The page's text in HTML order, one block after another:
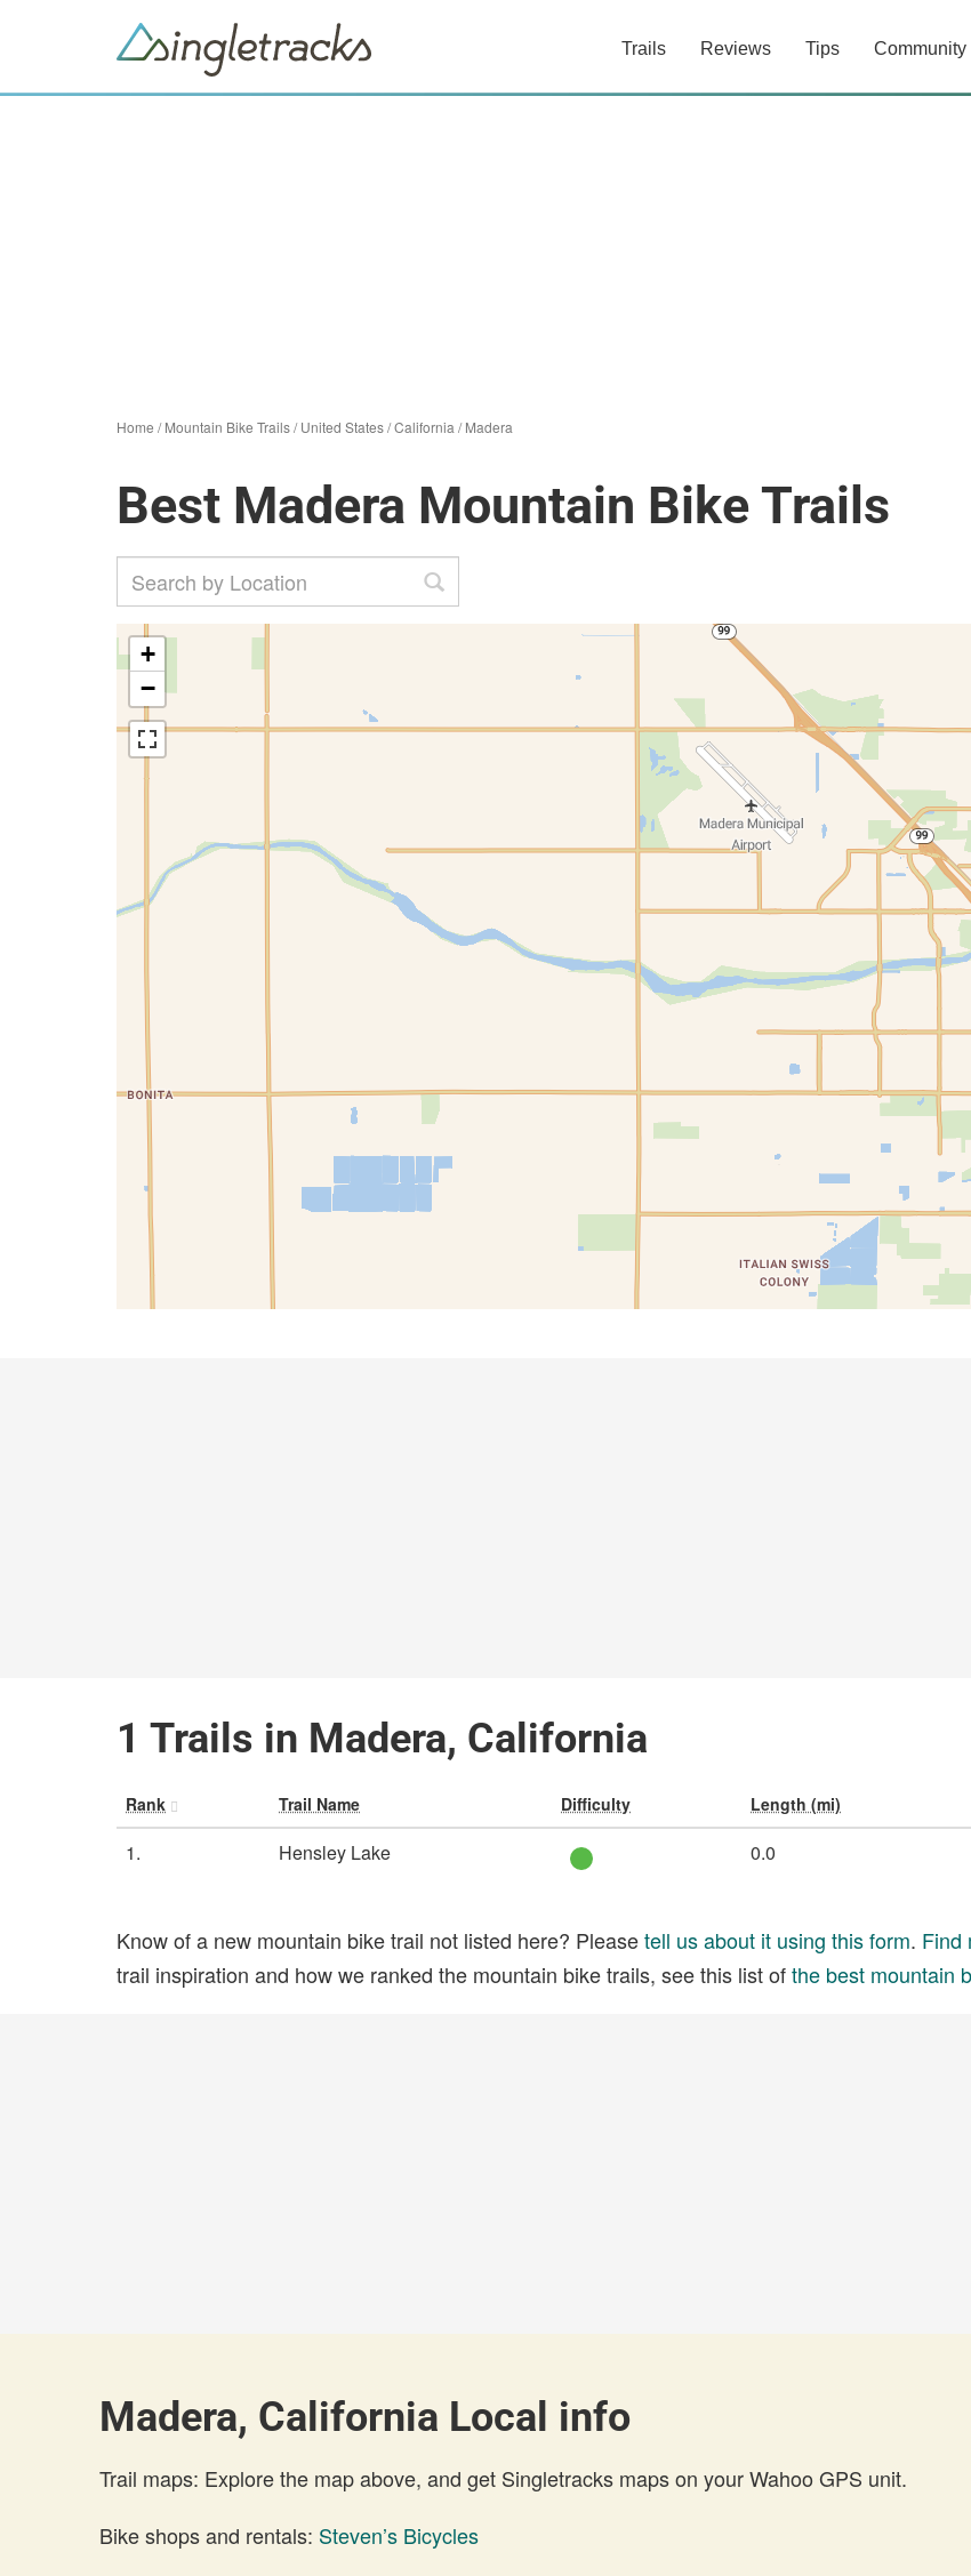
Trails Reviews Tips Community
Home /Mountain Bike Trails/United States/California /Madera
Best Madera Mountain Bike Trails
1 Trails in Madera, California
Rank Trail Name Difficulty Length (mi)
1. Hensley Lake 0.0
Know of a new mountain bike trail not listed here? Pleasetell us about it using this form. Find
trail inspiration and how we ranked the mountain bike trails, see this list ofthe best mountain
Madera, California Local info
Trail maps: Explore the map above, and get Singletracks maps on your Wahoo GPS unit.
Bike shops and rentals: Steven’s Bicycles